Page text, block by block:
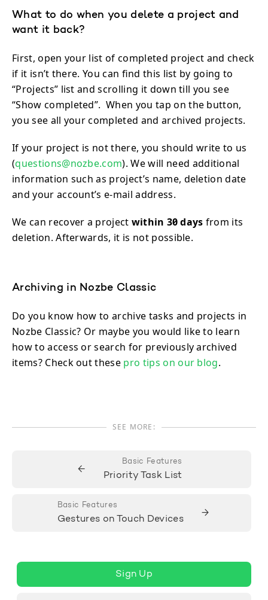
What to do when you delete a project and
want it back?
First, open your list of completed project and check
if it isn’t there. You can find this list by going to
“Projects” list and scrolling it down till you see
“Show completed”. When you tap on the button,
you see all your completed and archived projects.
If your project is not there, you should write to us
(questions@nozbe.com). We will need additional
information such as project’s name, deletion date
and your account’s e-mail address.
We can recover a project within 30 days from its
deletion. Afterwards, it is not possible.
Archiving in Nozbe Classic
Do you know how to archive tasks and projects in
Nozbe Classic? Or maybe you would like to learn
how to access or search for previously archived
items? Check out these pro tips on our blog.
SEE MORE:
←
Basic Features
Priority Task List
Basic Features
Gestures on Touch Devices
→
Sign Up